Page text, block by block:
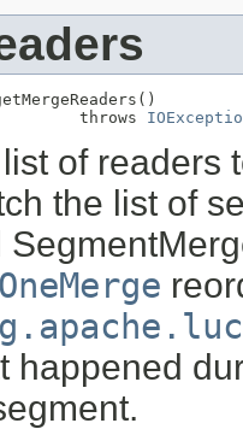
throws
of readers
the list of
happened